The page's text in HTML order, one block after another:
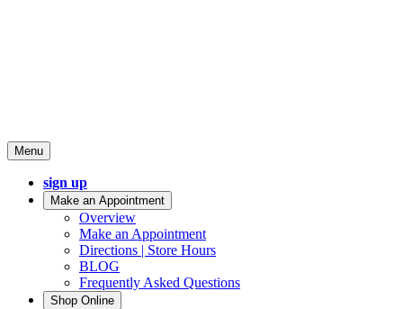
Menu
sign up
Make an Appointment
Overview
Make an Appointment
Directions | Store Hours
BLOG
Frequently Asked Questions
Shop Online